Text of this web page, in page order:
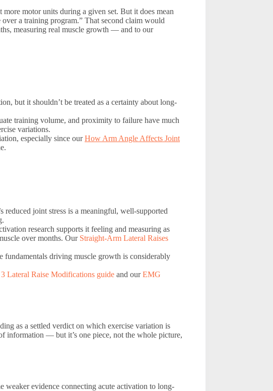
motor units during a given set. But it does mean
a training program.” That second claim would
measuring real muscle growth — and to our
but it shouldn’t be treated as a certainty about long-
training volume, and proximity to failure have much
variations.
especially since ourHow Arm Angle Affects Joint
joint stress is a meaningful, well-supported
research supports it feeling and measuring as
over months. Our Straight-Arm Lateral Raises
fundamentals driving muscle growth is considerably
3 Lateral Raise Modifications guide and ourEMG
as a settled verdict on which exercise variation is
information — but it’s one piece, not the whole picture,
weaker evidence connecting acute activation to long-